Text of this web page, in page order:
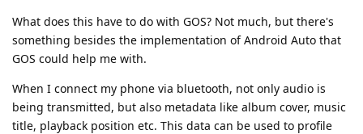
What does this have to do with GOS? Not much, but there's
something besides the implementation of Android Auto that
GOS could help me with.
When I connect my phone via bluetooth, not only audio is
being transmitted, but also metadata like album cover, music
title, playback position etc. This data can be used to profile